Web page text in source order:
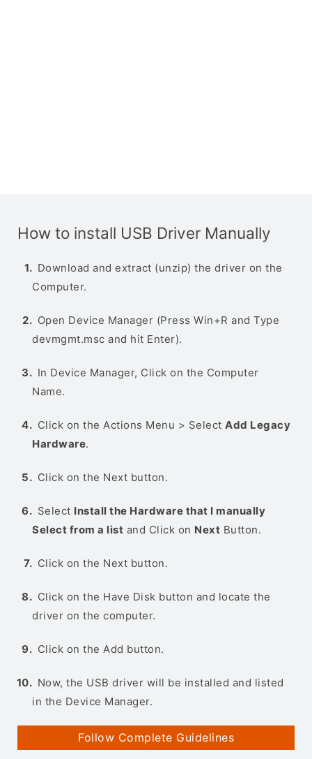
How to install USB Driver Manually
Download and extract (unzip) the driver on the
Computer.
Open Device Manager (Press Win+R and Type
devmgmt.msc and hit Enter).
In Device Manager, Click on the Computer
Name.
Click on the Actions Menu > Select Add Legacy
Hardware.
Click on the Next button.
Select Install the Hardware that I manually
Select from a list and Click on Next Button.
Click on the Next button.
Click on the Have Disk button and locate the
driver on the computer.
Click on the Add button.
Now, the USB driver will be installed and listed
in the Device Manager.
Follow Complete Guidelines